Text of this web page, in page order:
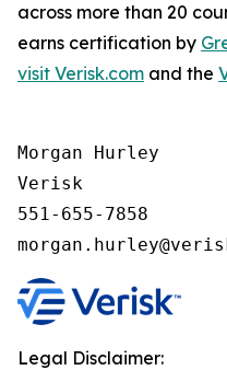
across more than 20
earns certification by
visit Verisk.com and the
Morgan Hurley
Verisk
551-655-7858
Legal Disclaimer: